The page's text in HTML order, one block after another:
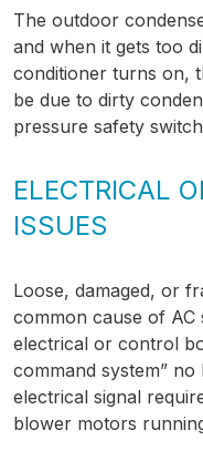
The outdoor
and when it gets too
conditioner turns on,
be due to dirty
pressure safety
ELECTRICAL
ISSUES
Loose, damaged, or
common cause of
electrical or control
command system”
electrical signal
blower motors